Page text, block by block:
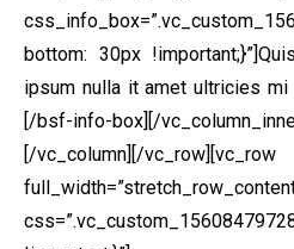
bottom: 30px
ipsum nulla it amet ultricies mi
[/bsf-info-box][/
[/vc_column][/vc_row][vc_row